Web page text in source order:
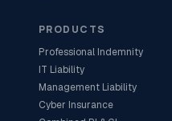
PRODUCTS
Professional Indemnity
IT Liability
Management Liability
Cyber Insurance